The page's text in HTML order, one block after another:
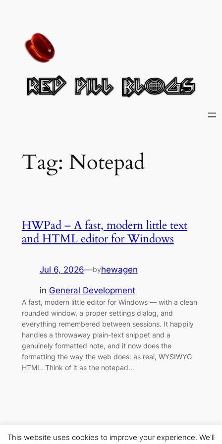
content
Tag: Notepad
HWPad – A fast, modern little text
and HTML editor for Windows
Jul 6, 2026—byhewagen
in General Development
A fast, modern little editor for Windows — with a clean
rounded window, a proper settings dialog, and
everything remembered between sessions. It happily
handles a throwaway plain-text snippet and a
genuinely formatted note, and it now does the
formatting the way the web does: as real, WYSIWYG
HTML. Think of it as the notepad…
This website uses cookies to improve your experience. We'll